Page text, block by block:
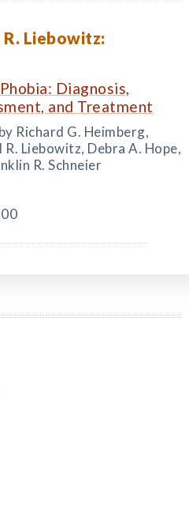
Liebowitz:
Diagnosis,
and Treatment
Richard G. Heimberg,
R. Liebowitz, Debra A. Hope,
R. Schneier